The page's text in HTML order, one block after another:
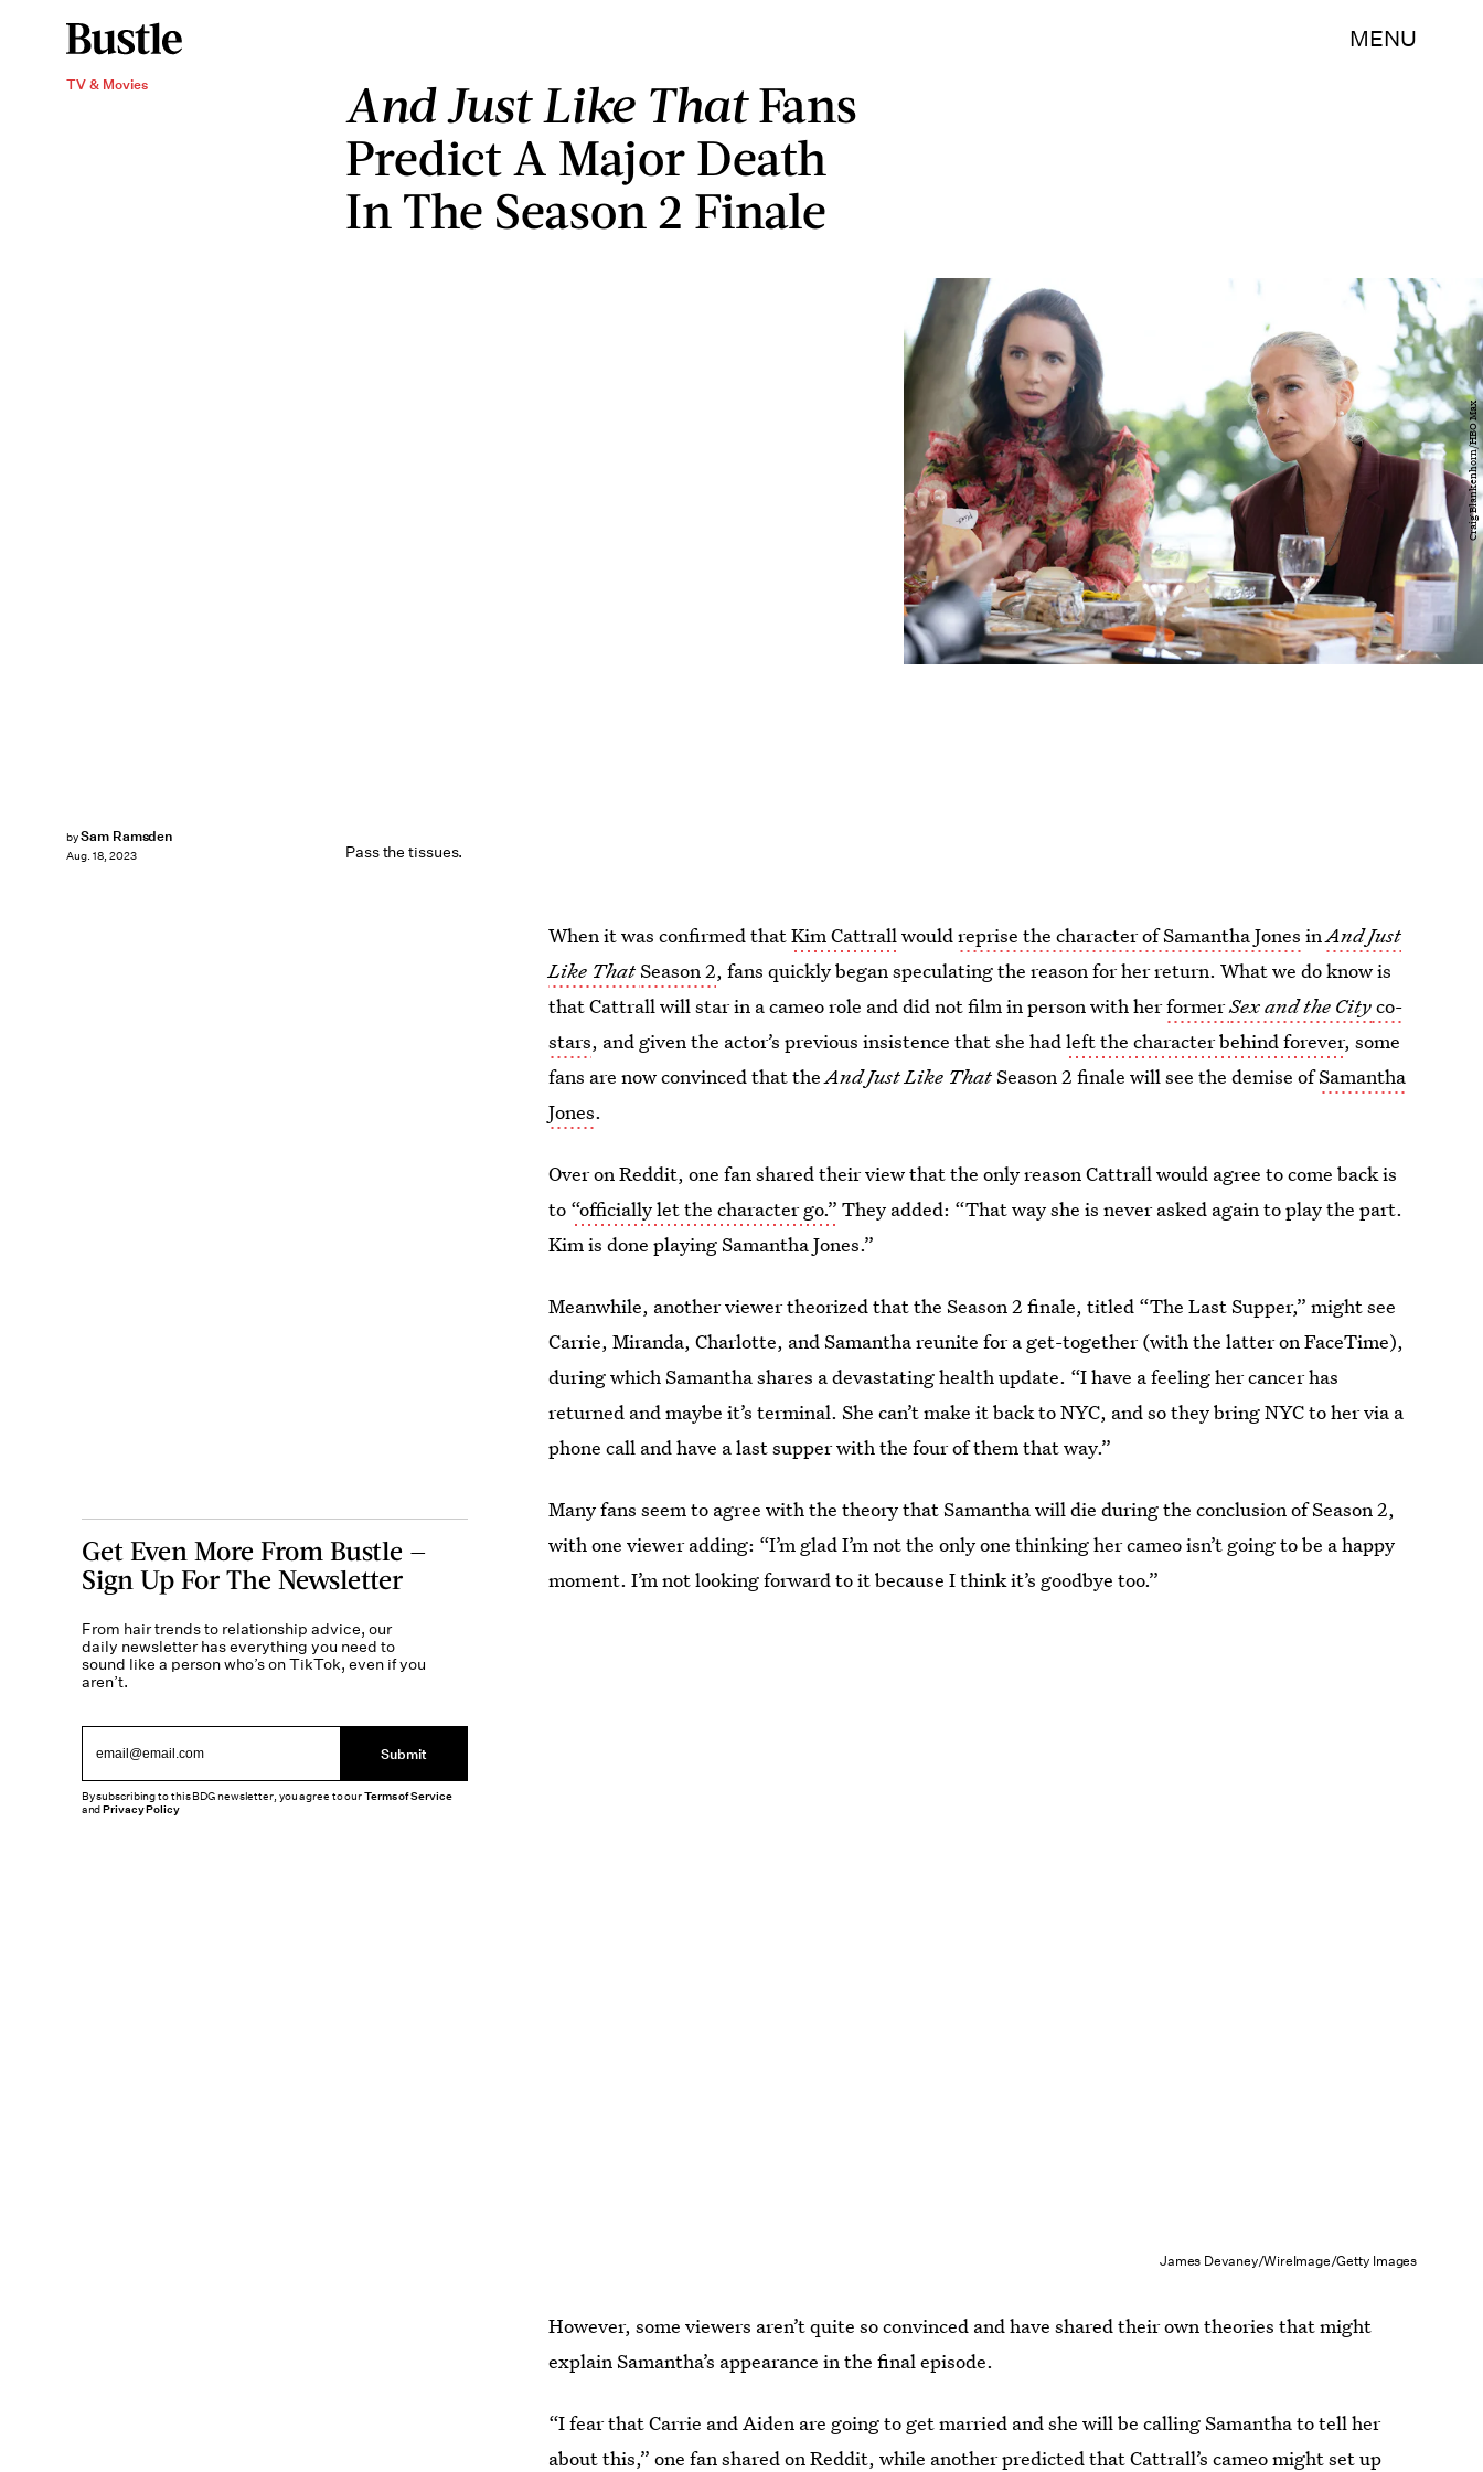
MENU
TV & Movies And Just Like ThatFans
Predict A Major Death
In The Season 2 Finale
Pass the tissues.
bySam Ramsden
Aug. 18, 2023
Craig Blankenhorn/HBO Max
When it was confirmed thatKim Cattrallwouldreprise the character of Samantha Jones inAnd Just
Like ThatSeason 2, fans quickly began speculating the reason for her return. What we do know is
that Cattrall will star in a cameo role and did not film in person with herformerSex and the Cityco-
stars, and given the actor’s previous insistence that she hadleft the character behind forever, some
fans are now convinced that theAnd Just Like ThatSeason 2 finale will see the demise ofSamantha
Jones.
Over on Reddit, one fan shared their view that the only reason Cattrall would agree to come back is
to “officially let the character go.” They added: “That way she is never asked again to play the part.
Kim is done playing Samantha Jones.”
Meanwhile, another viewer theorized that the Season 2 finale, titled “The Last Supper,” might see
Carrie, Miranda, Charlotte, and Samantha reunite for a get-together (with the latter on FaceTime),
during which Samantha shares a devastating health update. “I have a feeling her cancer has
returned and maybe it’s terminal. She can’t make it back to NYC, and so they bring NYC to her via a
phone call and have a last supper with the four of them that way.”
Many fans seem to agree with the theory that Samantha will die during the conclusion of Season 2,
with one viewer adding: “I’m glad I’m not the only one thinking her cameo isn’t going to be a happy
moment. I’m not looking forward to it because I think it’s goodbye too.”
James Devaney/WireImage/Getty Images
However, some viewers aren’t quite so convinced and have shared their own theories that might
explain Samantha’s appearance in the final episode.
“I fear that Carrie and Aiden are going to get married and she will be calling Samantha to tell her
about this,”one fan shared on Reddit, while another predicted that Cattrall’s cameo might set up
Get Even More From Bustle —
Sign Up For The Newsletter
From hair trends to relationship advice, our
daily newsletter has everything you need to
sound like a person who’s on TikTok, even if you
aren’t.
Submit
By subscribing to this BDG newsletter, you agree to ourTerms of Service
andPrivacy Policy